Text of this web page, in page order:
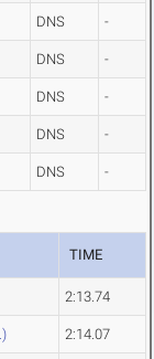
DNS -
DNS -
DNS -
DNS -
DNS -
TIME
2:13.74
2:14.07